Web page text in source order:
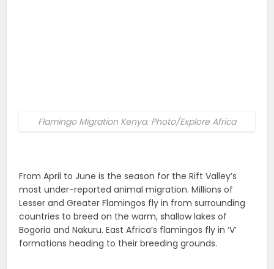
Flamingo Migration Kenya. Photo/Explore Africa
From April to June is the season for the Rift Valley’s
most under-reported animal migration. Millions of
Lesser and Greater Flamingos fly in from surrounding
countries to breed on the warm, shallow lakes of
Bogoria and Nakuru. East Africa’s flamingos fly in ‘V’
formations heading to their breeding grounds.